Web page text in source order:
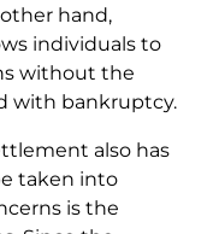
hand,
individuals to
without the
with bankruptcy.
also has
taken into
is the